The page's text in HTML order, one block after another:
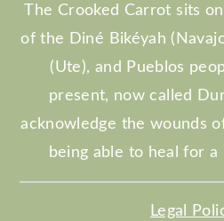
The Crooked Carrot sits
of the Diné Bikéyah
(Ute), and Pueblos
present, now called
acknowledge the wounds
being able to heal for
Legal